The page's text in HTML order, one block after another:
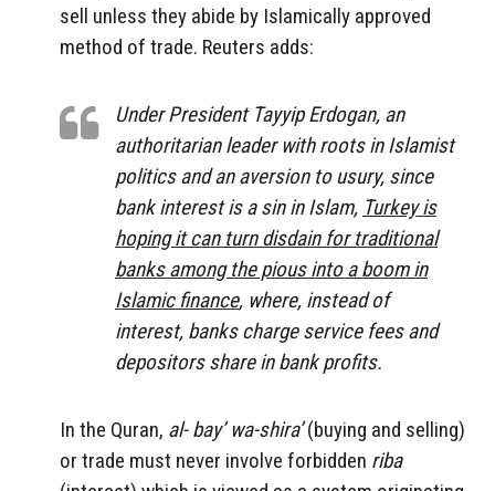
sell unless they abide by Islamically approved
method of trade. Reuters adds:
Under President Tayyip Erdogan, an
authoritarian leader with roots in Islamist
politics and an aversion to usury, since
bank interest is a sin in Islam, Turkey is
hoping it can turn disdain for traditional
banks among the pious into a boom in
Islamic finance, where, instead of
interest, banks charge service fees and
depositors share in bank profits.
In the Quran, al-bay’ wa-shira’(buying and selling)
or trade must never involve forbidden riba